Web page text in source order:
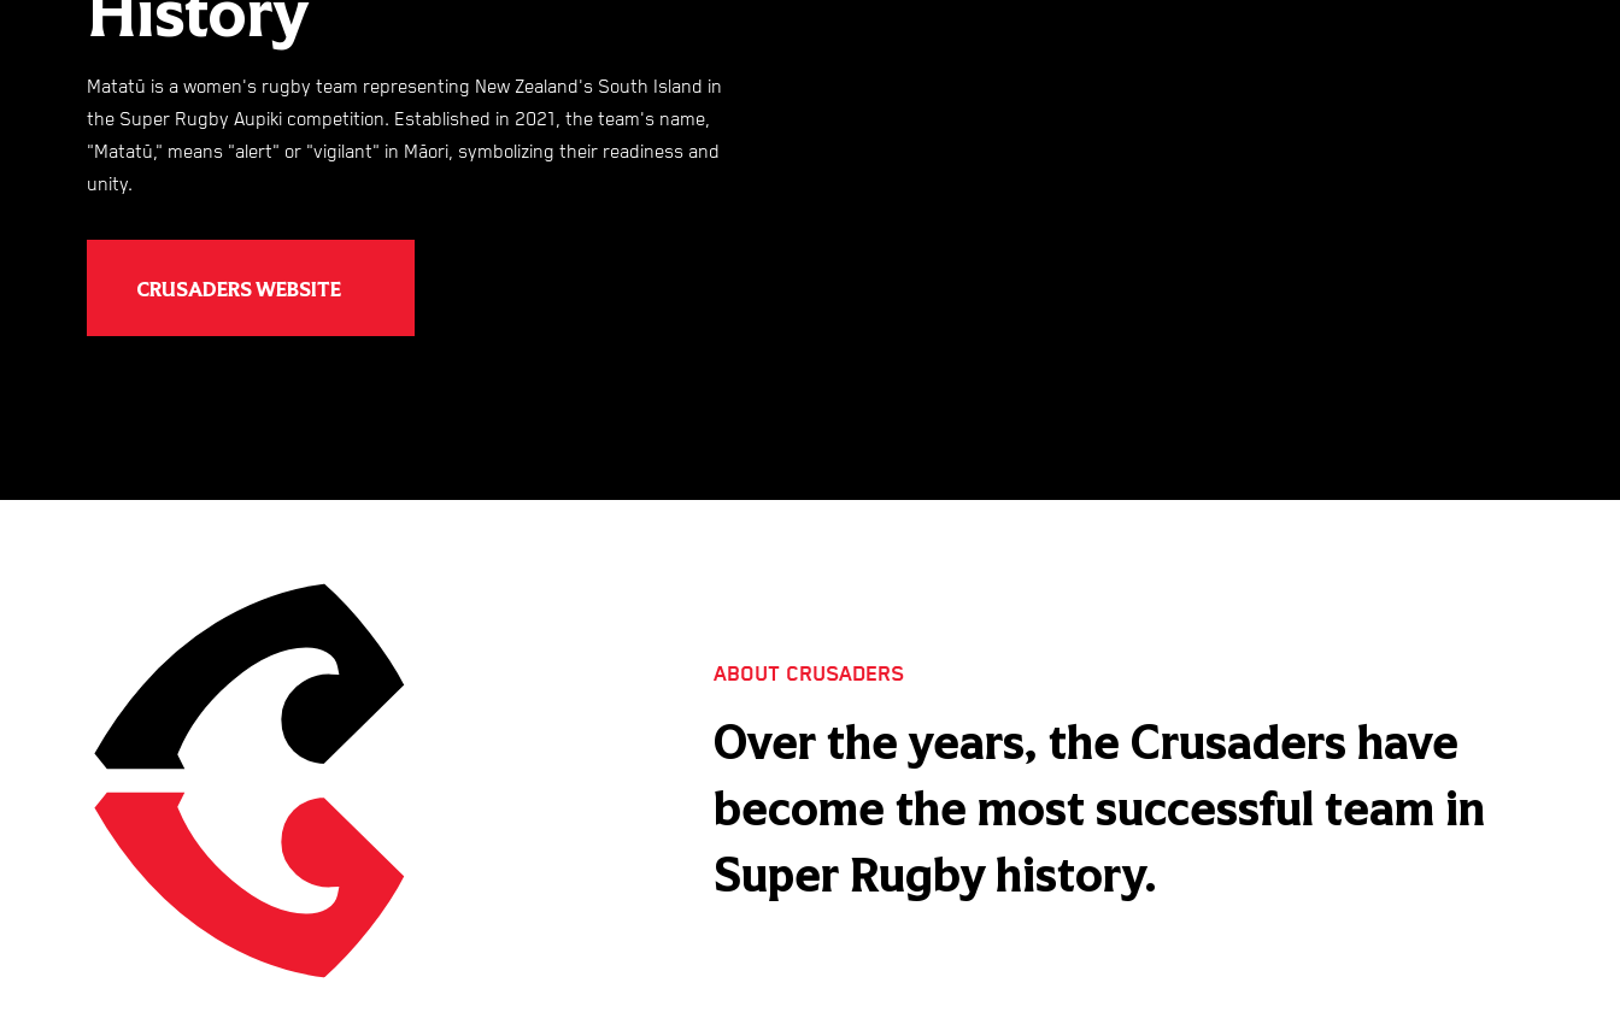
Matatū is a women's rugby team representing New Zealand's South Island in
the Super Rugby Aupiki competition. Established in 2021, the team's name,
"Matatū," means "alert" or "vigilant" in Māori, symbolizing their readiness and
unity. ​
CRUSADERS WEBSITE
ABOUT CRUSADERS
Over the years, the Crusaders have
become the most successful team in
Super Rugby history.